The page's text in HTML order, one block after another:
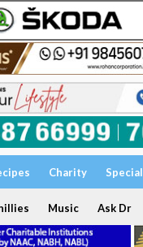
Charity Special
Music Ask Dr